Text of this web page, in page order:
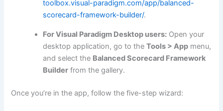
toolbox.visual-paradigm.com/app/balanced-
scorecard-framework-builder/.
For Visual Paradigm Desktop users: Open your
desktop application, go to theTools > App menu,
and select the Balanced Scorecard Framework
Builder from the gallery.
Once you’re in the app, follow the five-step wizard: